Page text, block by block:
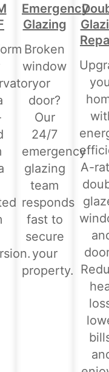
Emergency
Glazing
Broken
window
or
door?
Our
24/7
emergency
glazing
team
responds
fast to
secure
your
property.
A-